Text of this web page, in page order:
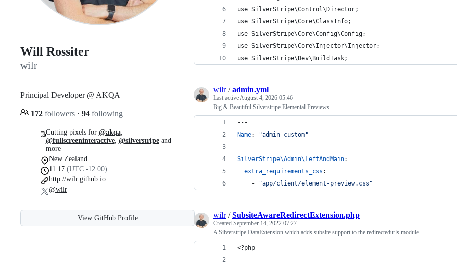
Will Rossiter
wilr
Principal Developer @ AKQA
172 followers · 94 following
Cutting pixels for @akqa,
@fullscreeninteractive, @silverstripeand
more
New Zealand
11:17 (UTC -12:00)
http://wilr.github.io
@wilr
View GitHub Profile
use SilverStripe\Control\Director;
use SilverStripe\Core\ClassInfo;
use SilverStripe\Core\Config\Config;
use SilverStripe\Core\Injector\Injector;
use SilverStripe\Dev\BuildTask;
wilr/admin.yml
Last activeAugust 4, 2026 05:46
Big & Beautiful Silverstripe Elemental Previews
---
Name: "admin-custom"
---
SilverStripe\Admin\LeftAndMain:
extra_requirements_css :
    -
"app/client/element-preview.css "
wilr/SubsiteAwareRedirectExtension.php
Created September 14, 2022 07:27
A Silverstripe DataExtension which adds subsite support to the redirectedurls module.
<?php